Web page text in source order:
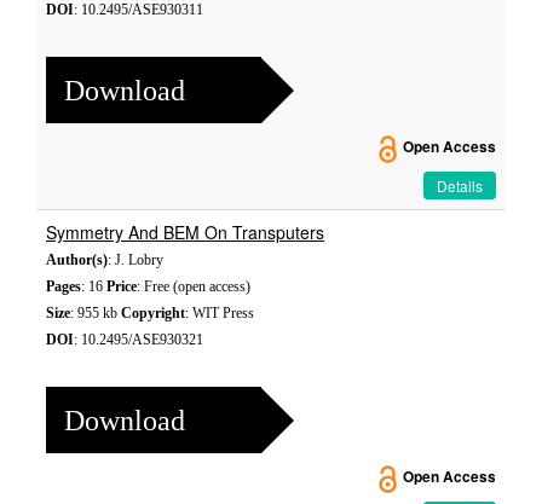
DOI: 10.2495/ASE930311
Download
Open Access
Details
Symmetry And BEM On Transputers
Author(s): J. Lobry
Pages: 16 Price: Free (open access)
Size: 955 kb Copyright: WIT Press
DOI: 10.2495/ASE930321
Download
Open Access